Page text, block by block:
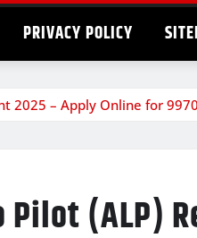
PRIVACY POLICY
2025 – Apply Online for
Pilot (ALP)